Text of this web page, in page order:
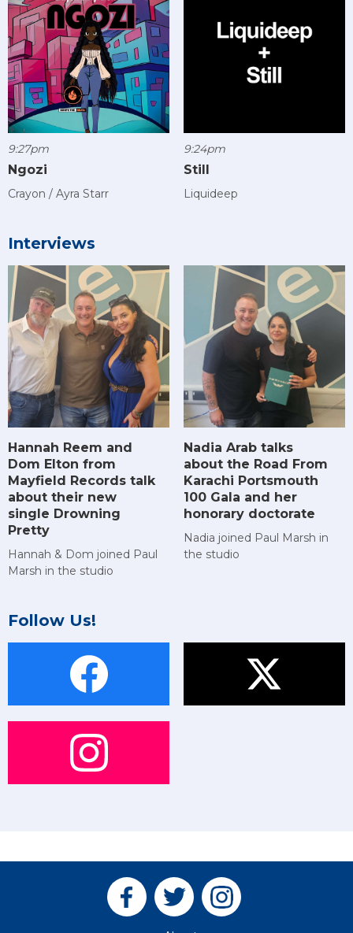
9:27pm
Ngozi
Crayon / Ayra Starr
9:24pm
Still
Liquideep
Interviews
Hannah Reem and
Dom Elton from
Mayfield Records talk
about their new
single Drowning
Pretty
Hannah & Dom joined Paul
Marsh in the studio
Nadia Arab talks
about the Road From
Karachi Portsmouth
100 Gala and her
honorary doctorate
Nadia joined Paul Marsh in
the studio
Follow Us!